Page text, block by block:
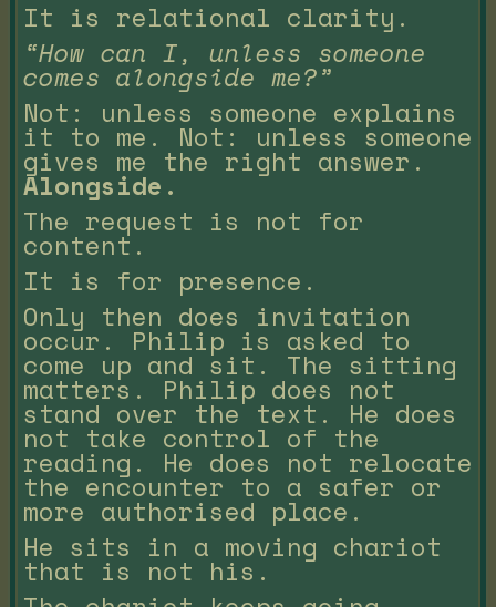
It is relational clarity.
“How can I, unless someone
comes alongside me?”
Not: unless someone explains
it to me. Not: unless someone
gives me the right answer.
Alongside.
The request is not for
content.
It is for presence.
Only then does invitation
occur. Philip is asked to
come up and sit. The sitting
matters. Philip does not
stand over the text. He does
not take control of the
reading. He does not relocate
the encounter to a safer or
more authorised place.
He sits in a moving chariot
that is not his.